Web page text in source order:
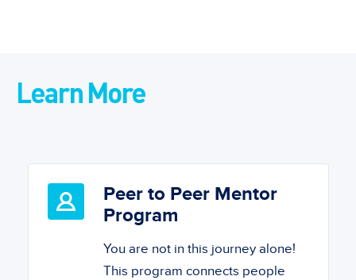
Learn More
Peer to Peer Mentor
Program
You are not in this journey alone!
This program connects people